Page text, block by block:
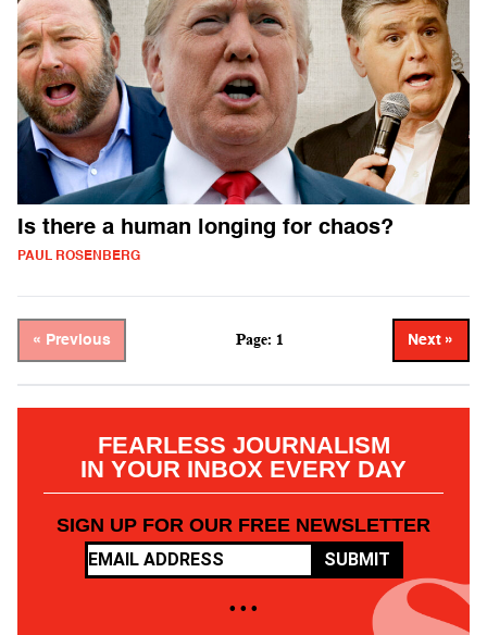
Is there a human longing for chaos?
PAUL ROSENBERG
« Previous Page: 1 Next »
FEARLESS JOURNALISM
IN YOUR INBOX EVERY DAY
SIGN UP FOR OUR FREE NEWSLETTER
SUBMIT
• • •